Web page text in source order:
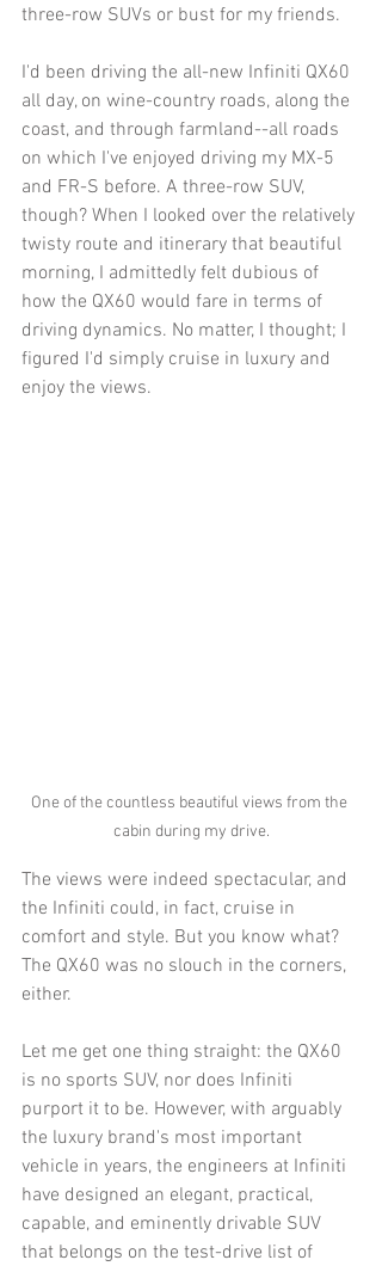
three-row SUVs or bust for my friends.
I'd been driving the all-new Infiniti QX60
all day, on wine-country roads, along the
coast, and through farmland--all roads
on which I've enjoyed driving my MX-5
and FR-S before. A three-row SUV,
though? When I looked over the relatively
twisty route and itinerary that beautiful
morning, I admittedly felt dubious of
how the QX60 would fare in terms of
driving dynamics. No matter, I thought; I
figured I'd simply cruise in luxury and
enjoy the views.
One of the countless beautiful views from the
cabin during my drive.
The views were indeed spectacular, and
the Infiniti could, in fact, cruise in
comfort and style. But you know what?
The QX60 was no slouch in the corners,
either.
Let me get one thing straight: the QX60
is no sports SUV, nor does Infiniti
purport it to be. However, with arguably
the luxury brand's most important
vehicle in years, the engineers at Infiniti
have designed an elegant, practical,
capable, and eminently drivable SUV
that belongs on the test-drive list of